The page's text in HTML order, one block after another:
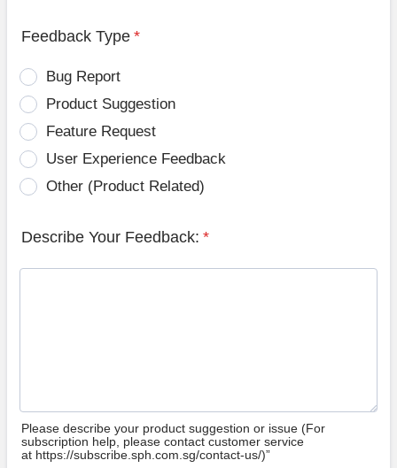
Feedback Type *
Bug Report
Product Suggestion
Feature Request
User Experience Feedback
Other (Product Related)
Describe Your Feedback: *
Please describe your product suggestion or issue (For
subscription help, please contact customer service
at https://subscribe.sph.com.sg/contact-us/)”